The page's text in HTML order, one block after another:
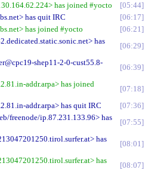
has joined #yocto
05:44
has quit IRC
06:17
has joined #yocto
06:21
has
06:29
shep11-2-0-cust55.8-
06:39
addr.arpa> has joined
07:18
addr.arpa> has quit IRC
07:36
freenode/ip.87.231.133.96> has
07:55
has
08:01
has
08:07